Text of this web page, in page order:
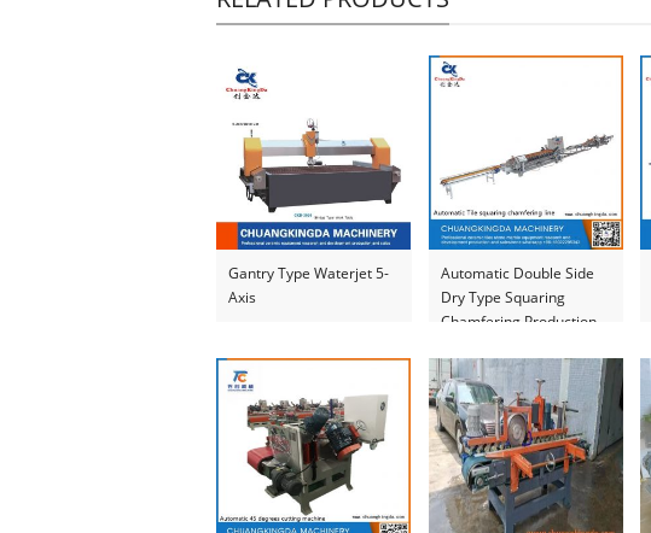
Gantry Type Waterjet 5-
Axis
Automatic Double Side
Dry Type Squaring
Chamfering Production